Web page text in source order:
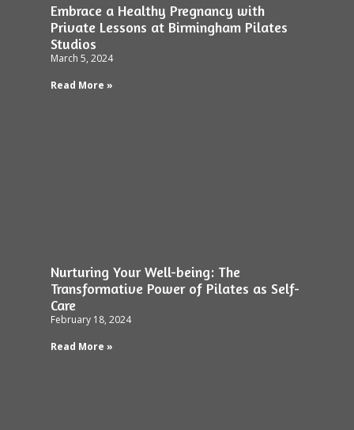
Embrace a Healthy Pregnancy with
Private Lessons at Birmingham Pilates
Studios
March 5, 2024
Read More »
Nurturing Your Well-being: The
Transformative Power of Pilates as Self-
Care
February 18, 2024
Read More »